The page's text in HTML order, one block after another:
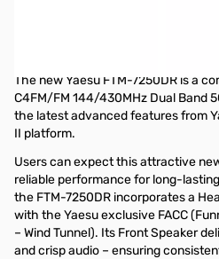
The new Yaesu FTM-7250DR is a
C4FM/FM 144/430MHz Dual Band
the latest advanced features from
II platform.
Users can expect this attractive
reliable performance for long-
the FTM-7250DR incorporates a
with the Yaesu exclusive FACC
– Wind Tunnel). Its Front Speaker
and crisp audio – ensuring